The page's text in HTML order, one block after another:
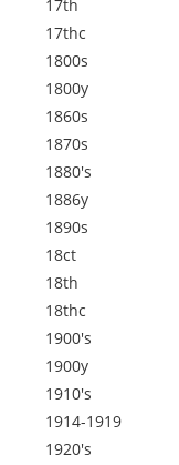
17th
17thc
1800s
1800y
1860s
1870s
1880's
1886y
1890s
18ct
18th
18thc
1900's
1900y
1910's
1914-1919
1920's